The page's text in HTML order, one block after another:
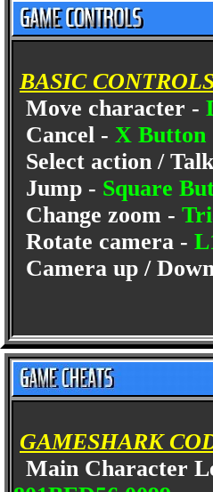
BASIC
Move character -
Cancel - X Button
Select action /
Jump - Square
Change zoom -
Rotate camera -
Camera up /
GAMESHARK
Main Character